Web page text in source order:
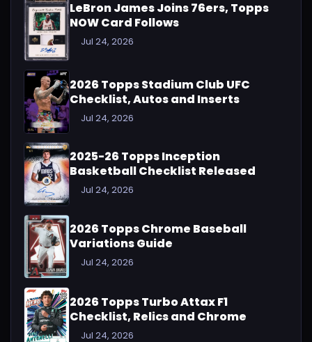
LeBron James Joins 76ers, Topps
NOW Card Follows
Jul 24, 2026
2026 Topps Stadium Club UFC
Checklist, Autos and Inserts
Jul 24, 2026
2025-26 Topps Inception
Basketball Checklist Released
Jul 24, 2026
2026 Topps Chrome Baseball
Variations Guide
Jul 24, 2026
2026 Topps Turbo Attax F1
Checklist, Relics and Chrome
Jul 24, 2026